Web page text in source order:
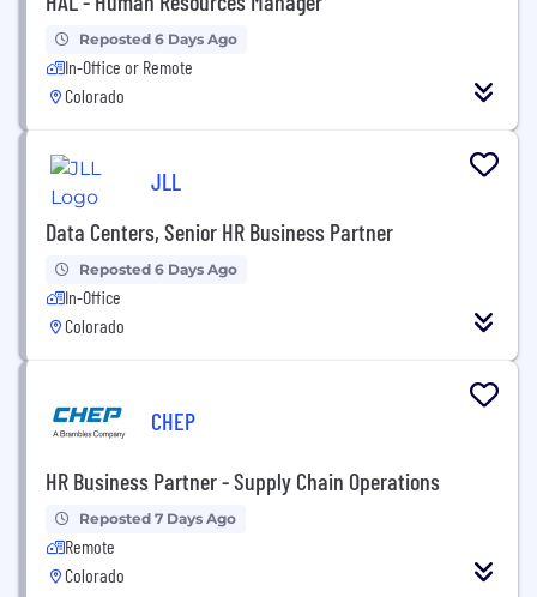
Reposted 6 Days Ago
In-Office or Remote
Colorado
JLL
Data Centers, Senior HR Business Partner
Reposted 6 Days Ago
In-Office
Colorado
CHEP
HR Business Partner - Supply Chain Operations
Reposted 7 Days Ago
Remote
Colorado